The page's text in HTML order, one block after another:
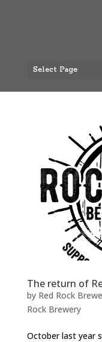
Select Page
The return of
by Red Rock
Rock Brewery
October last year